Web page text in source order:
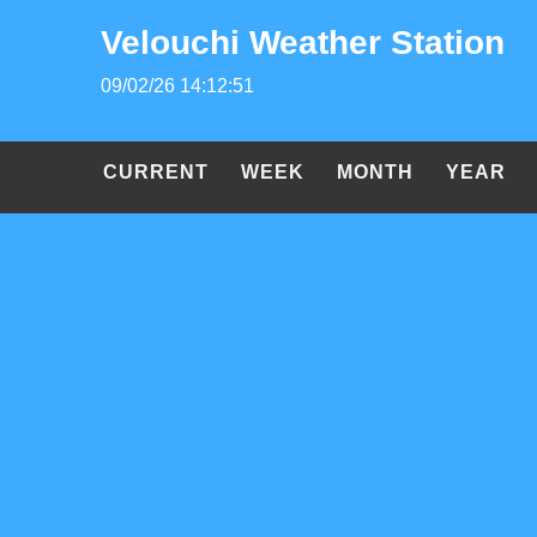
Velouchi Weather Station
09/02/26 14:12:51
CURRENT WEEK MONTH YEAR